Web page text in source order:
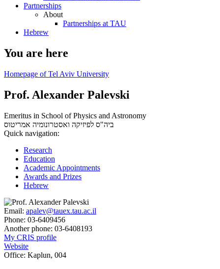
Partnerships
About
Partnerships at TAU
Hebrew
You are here
Homepage of Tel Aviv University
Prof. Alexander Palevski
Emeritus in School of Physics and Astronomy
ביה"ס לפיזיקה ואסטרונומיה אמריטוס
Quick navigation:
Research
Education
Academic Appointments
Awards and Prizes
Hebrew
Email: apalev@tauex.tau.ac.il
Phone: 03-6409456
Another phone: 03-6408193
My CRIS profile
Website
Office: Kaplun, 004